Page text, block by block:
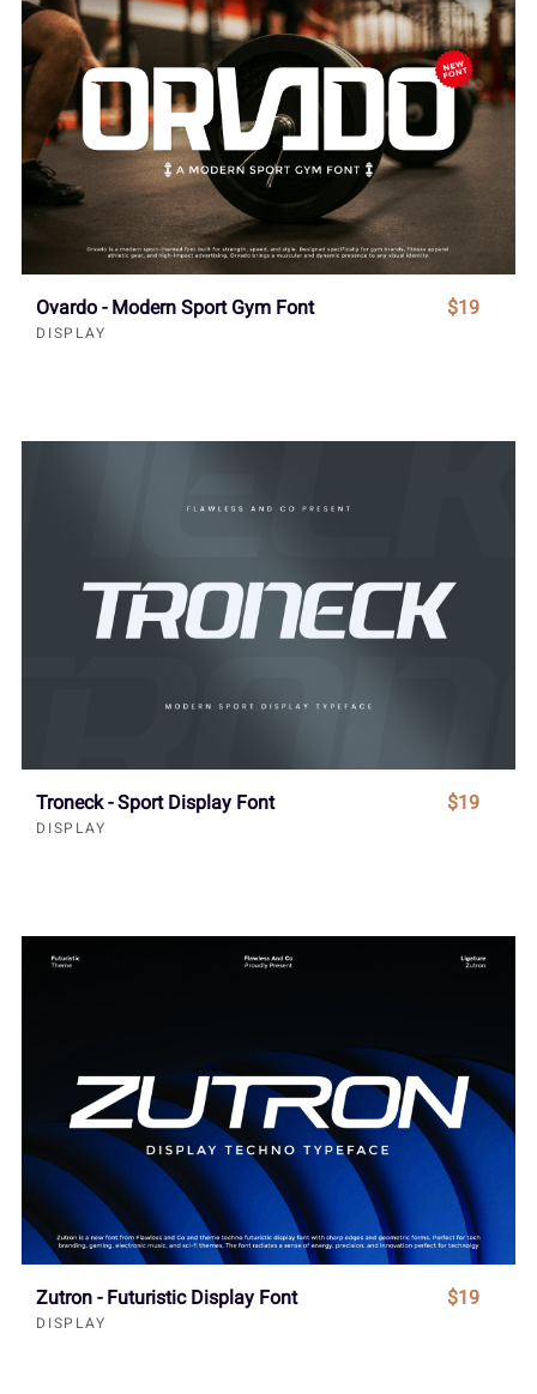
Ovardo - Modern Sport Gym Font
DISPLAY
$19
Troneck - Sport Display Font
DISPLAY
$19
Zutron - Futuristic Display Font
DISPLAY
$19